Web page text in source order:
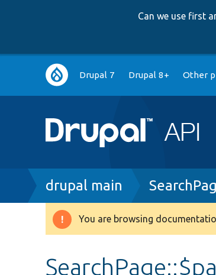
Can we use first
Main
navigation
Drupal 7 Drupal 8+ Other
Breadcrumb
drupal main
Warning
You are browsing